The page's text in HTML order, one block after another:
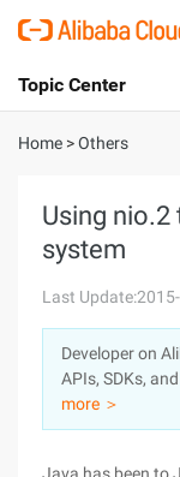
International -
Console
Sign Up
Topic Center
About
Solutions
Pricing
Marketplace
Partners
Home >Others
Using
system
Last
Developer on
APIs, SDKs,
more ＞